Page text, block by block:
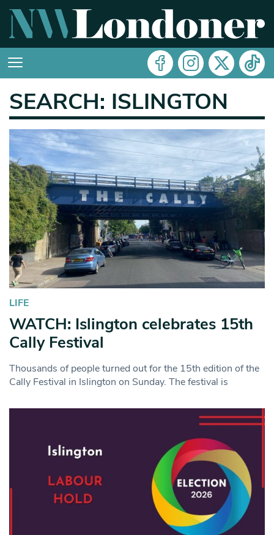
SEARCH: ISLINGTON
LIFE
WATCH: Islington celebrates 15th
Cally Festival
Thousands of people turned out for the 15th edition of the
Cally Festival in Islington on Sunday. The festival is